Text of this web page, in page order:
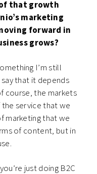
that growth
marketing
forward in
grows?
I’m still
that it depends
course, the markets
service that we
marketing that we
of content, but in
just doing B2C